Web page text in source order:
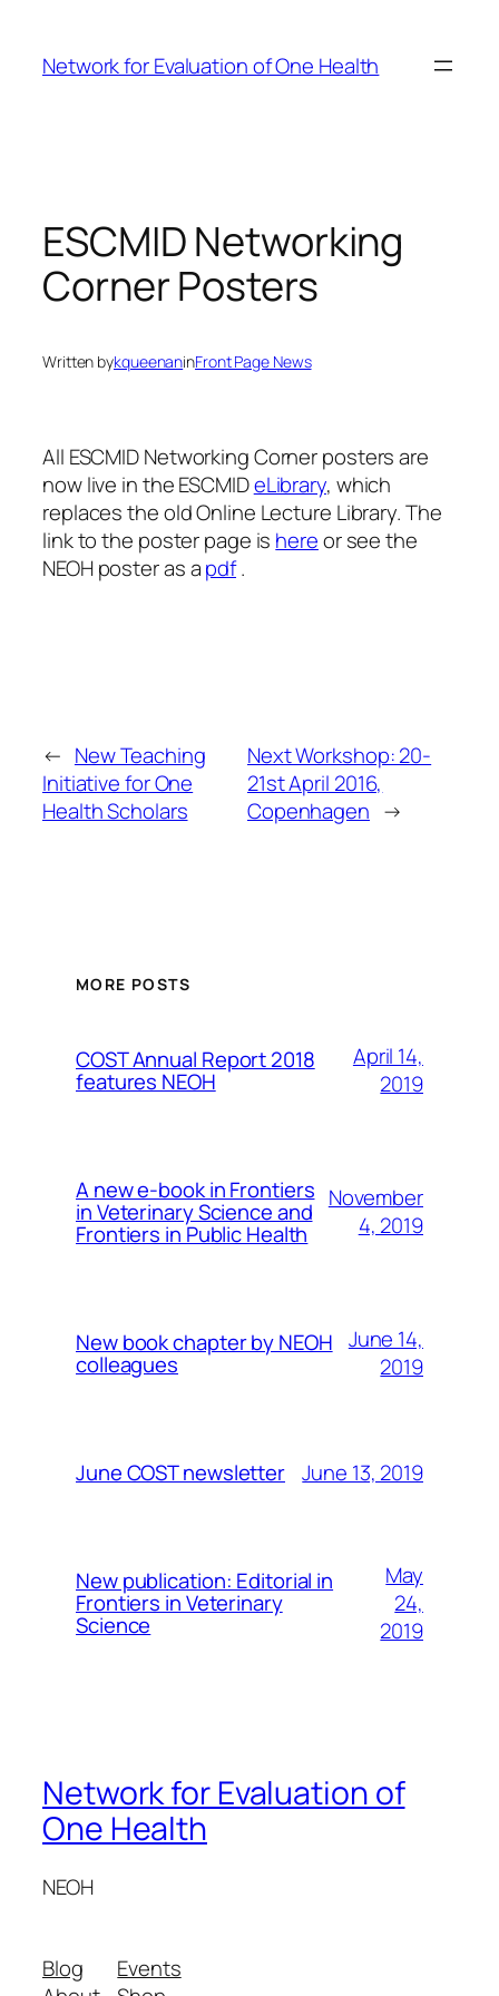
content
Network for Evaluation of One Health
ESCMID Networking
Corner Posters
Written bykqueenaninFront Page News
All ESCMID Networking Corner posters are
now live in the ESCMIDeLibrary, which
replaces the old Online Lecture Library. The
link to the poster page is hereor see the
NEOH poster as apdf.
← New Teaching
Initiative for One
Health Scholars
Next Workshop: 20-
21st April 2016,
Copenhagen →
MORE POSTS
COST Annual Report 2018
features NEOH
April 14,
2019
A new e-book in Frontiers
in Veterinary Science and
Frontiers in Public Health
November
4, 2019
New book chapter by NEOH
colleagues
June 14,
2019
June COST newsletter June 13, 2019
New publication: Editorial in
Frontiers in Veterinary
Science
May
24,
2019
Network for Evaluation of
One Health
NEOH
Blog
Events